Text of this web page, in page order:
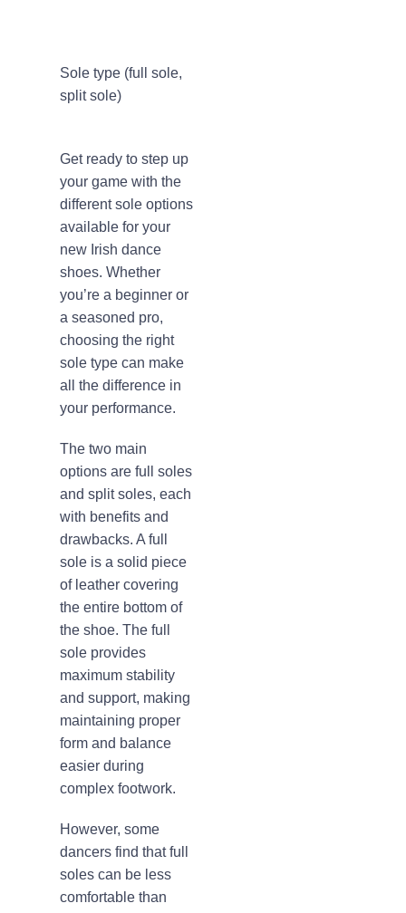
Sole type (full sole,
split sole)
Get ready to step up
your game with the
different sole options
available for your
new Irish dance
shoes. Whether
you’re a beginner or
a seasoned pro,
choosing the right
sole type can make
all the difference in
your performance.
The two main
options are full soles
and split soles, each
with benefits and
drawbacks. A full
sole is a solid piece
of leather covering
the entire bottom of
the shoe. The full
sole provides
maximum stability
and support, making
maintaining proper
form and balance
easier during
complex footwork.
However, some
dancers find that full
soles can be less
comfortable than